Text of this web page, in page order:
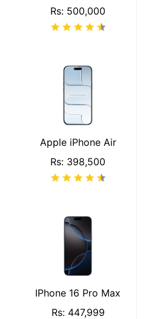
Rs: 500,000
Apple iPhone Air
Rs: 398,500
IPhone 16 Pro Max
Rs: 447,999